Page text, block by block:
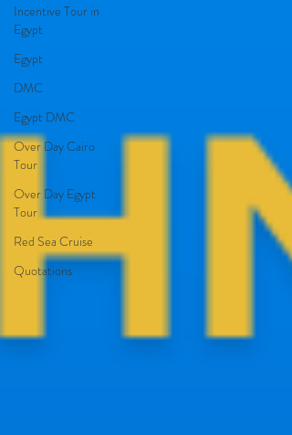
Incentive Tour in
Egypt
Egypt
DMC
Egypt DMC
Over Day Cairo
Tour
Over Day Egypt
Tour
Red Sea Cruise
Quotations